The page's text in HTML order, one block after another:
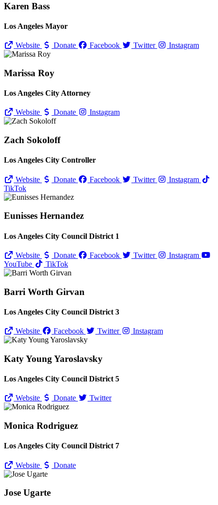
Karen Bass
Los Angeles Mayor
Website Donate Facebook Twitter Instagram
Marissa Roy
Los Angeles City Attorney
Website Donate Instagram
Zach Sokoloff
Los Angeles City Controller
Website Donate Facebook Twitter
Instagram
TikTok
Eunisses Hernandez
Los Angeles City Council District 1
Website Donate Facebook Twitter
Instagram
YouTube
TikTok
Barri Worth Girvan
Los Angeles City Council District 3
Website Facebook Twitter Instagram
Katy Young Yaroslavsky
Los Angeles City Council District 5
Website Donate Twitter
Monica Rodriguez
Los Angeles City Council District 7
Website Donate
Jose Ugarte